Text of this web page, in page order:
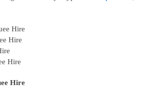
Hire
Hire
Hire
Hire